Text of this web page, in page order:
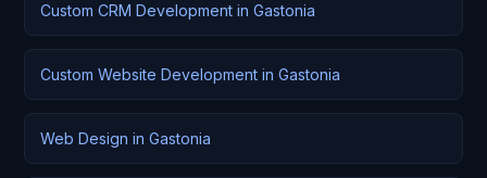
Custom CRM Development in Gastonia
Custom Website Development in Gastonia
Web Design in Gastonia